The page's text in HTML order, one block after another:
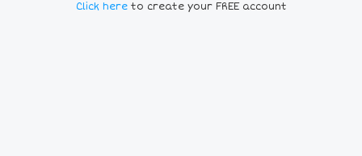
Click here to create your FREE account